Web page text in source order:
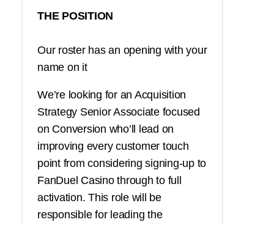
THE POSITION
Our roster has an opening with your
name on it
We’re looking for an Acquisition
Strategy Senior Associate focused
on Conversion who’ll lead on
improving every customer touch
point from considering signing-up to
FanDuel Casino through to full
activation. This role will be
responsible for leading the